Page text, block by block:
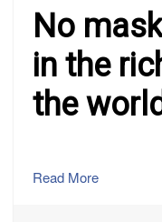
No
in the
the
Read More